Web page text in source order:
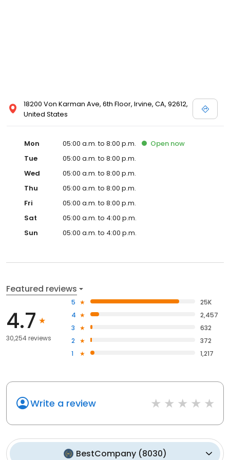
18200 Von Karman Ave, 6th Floor, Irvine, CA, 92612,
United States
Mon 05:00 a.m. to 8:00 p.m. Open now
Tue
05:00 a.m. to 8:00 p.m.
Wed
05:00 a.m. to 8:00 p.m.
Thu
05:00 a.m. to 8:00 p.m.
Fri
05:00 a.m. to 8:00 p.m.
Sat
05:00 a.m. to 4:00 p.m.
Sun
05:00 a.m. to 4:00 p.m.
Featured reviews
4.7
30,254 reviews
5
25K
4
2,457
3
632
2
372
1
1,217
Write a review
BestCompany(8030)